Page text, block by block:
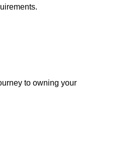
to owning your